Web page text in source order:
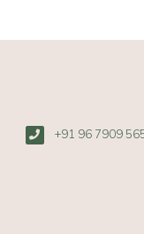
+91 96 7909